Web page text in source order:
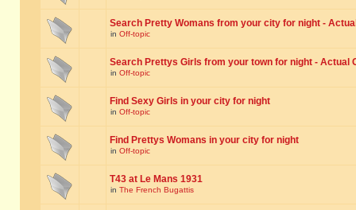
Search Pretty Womans from your city for night -
in Off-topic
Search Prettys Girls from your town for night - Actual
in Off-topic
Find Sexy Girls in your city for night
in Off-topic
Find Prettys Womans in your city for night
in Off-topic
T43 at Le Mans 1931
in The French Bugattis